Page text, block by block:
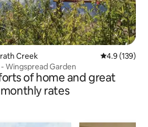
Creek 4.9 out of 5
4.9 (139)
Wingspread Garden
of home and great
monthly rates